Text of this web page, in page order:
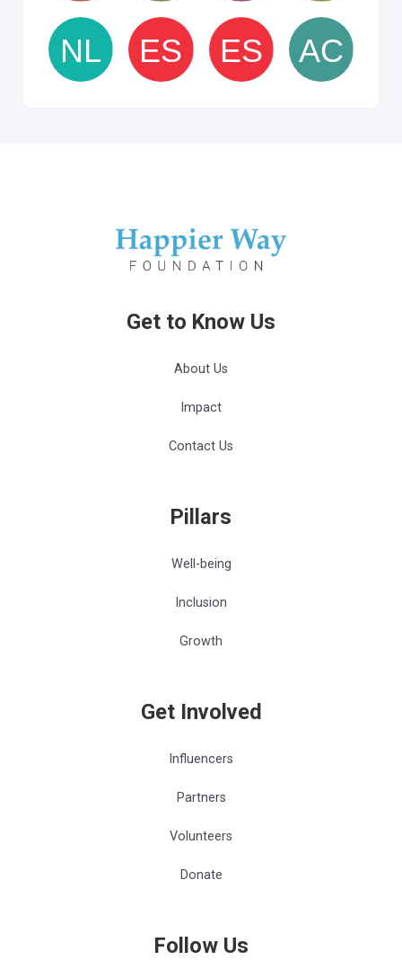
Get to Know Us
About Us
Impact
Contact Us
Pillars
Well-being
Inclusion
Growth
Get Involved
Influencers
Partners
Volunteers
Donate
Follow Us